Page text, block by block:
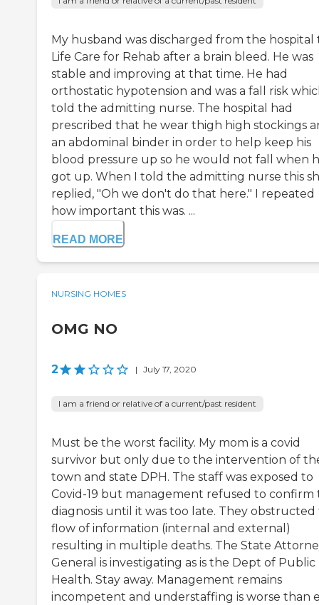
My husband was discharged from the hospital
Life Care for Rehab after a brain bleed. He was
stable and improving at that time. He had
orthostatic hypotension and was a fall risk
told the admitting nurse. The hospital had
prescribed that he wear thigh high stockings
an abdominal binder in order to help keep his
blood pressure up so he would not fall when
got up. When I told the admitting nurse this
replied, "Oh we don't do that here." I repeated
how important this was. ...
READ MORE
NURSING HOMES
OMG NO
2 | July 17, 2020
I am a friend or relative of a current/past resident
Must be the worst facility. My mom is a covid
survivor but only due to the intervention of
town and state DPH. The staff was exposed to
Covid-19 but management refused to confirm
diagnosis until it was too late. They
flow of information (internal and external)
resulting in multiple deaths. The State
General is investigating as is the Dept of Public
Health. Stay away. Management remains
incompetent and understaffing is worse than